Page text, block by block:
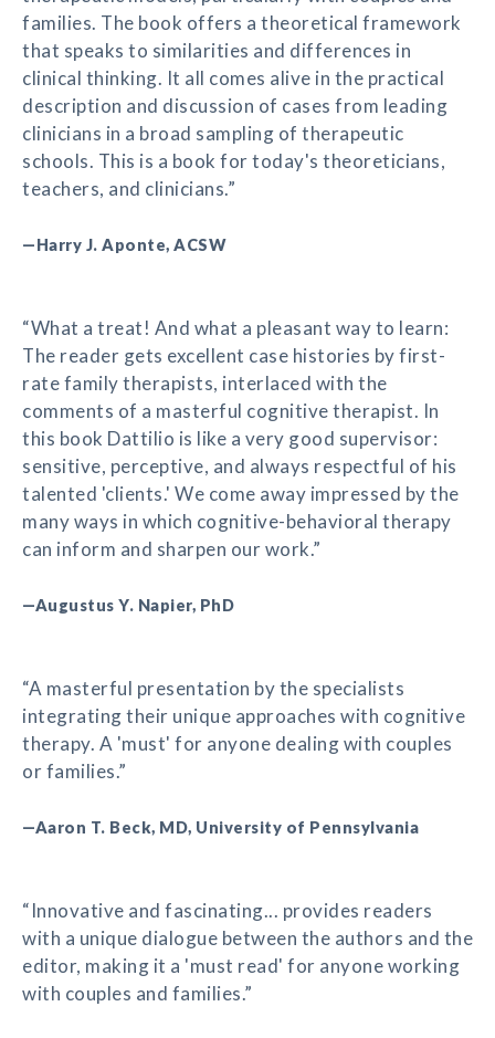
families. The book offers a theoretical framework
that speaks to similarities and differences in
clinical thinking. It all comes alive in the practical
description and discussion of cases from leading
clinicians in a broad sampling of therapeutic
schools. This is a book for today's theoreticians,
teachers, and clinicians.”
—Harry J. Aponte, ACSW
“What a treat! And what a pleasant way to learn:
The reader gets excellent case histories by first-
rate family therapists, interlaced with the
comments of a masterful cognitive therapist. In
this book Dattilio is like a very good supervisor:
sensitive, perceptive, and always respectful of his
talented 'clients.' We come away impressed by the
many ways in which cognitive-behavioral therapy
can inform and sharpen our work.”
—Augustus Y. Napier, PhD
“A masterful presentation by the specialists
integrating their unique approaches with cognitive
therapy. A 'must' for anyone dealing with couples
or families.”
—Aaron T. Beck, MD, University of Pennsylvania
“Innovative and fascinating... provides readers
with a unique dialogue between the authors and the
editor, making it a 'must read' for anyone working
with couples and families.”